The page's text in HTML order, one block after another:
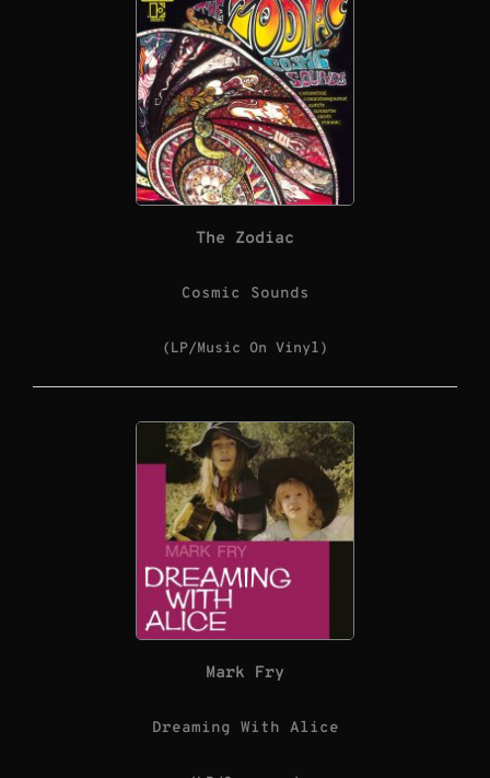
The Zodiac
Cosmic Sounds
(LP/Music On Vinyl)
Mark Fry
Dreaming With Alice